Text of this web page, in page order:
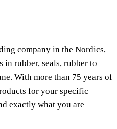
company in the Nordics,
rubber, seals, rubber to
With more than 75 years of
for your specific
exactly what you are